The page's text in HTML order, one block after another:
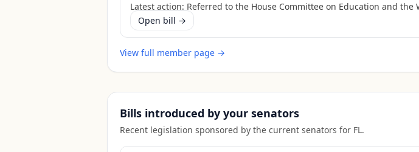
Latest action: Referred to the House Committee on Education and the
Open bill →
View full member page →
Bills introduced by your senators
Recent legislation sponsored by the current senators for FL.